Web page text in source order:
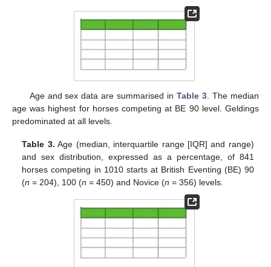
Age and sex data are summarised inTable 3 . The median
age was highest for horses competing at BE 90 level. Geldings
predominated at all levels.
Table 3. Age (median, interquartile range [IQR] and range)
and sex distribution, expressed as a percentage, of 841
horses competing in 1010 starts at British Eventing (BE) 90
(n = 204), 100 (n = 450) and Novice (n = 356) levels.